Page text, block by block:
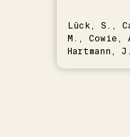
Lück, S.,
M., Cowie,
Hartmann,
Nemet,
Renforth,
W.,